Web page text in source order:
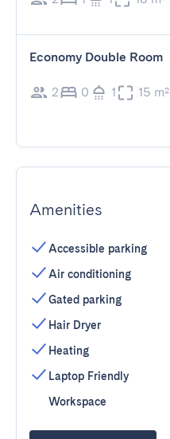
Economy Double Room
2 0 1 15 m²
Amenities
Accessible parking
Air conditioning
Gated parking
Hair Dryer
Heating
Laptop Friendly
Workspace